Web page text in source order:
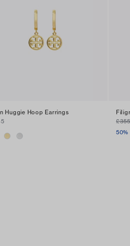
Huggie Hoop Earrings
£355